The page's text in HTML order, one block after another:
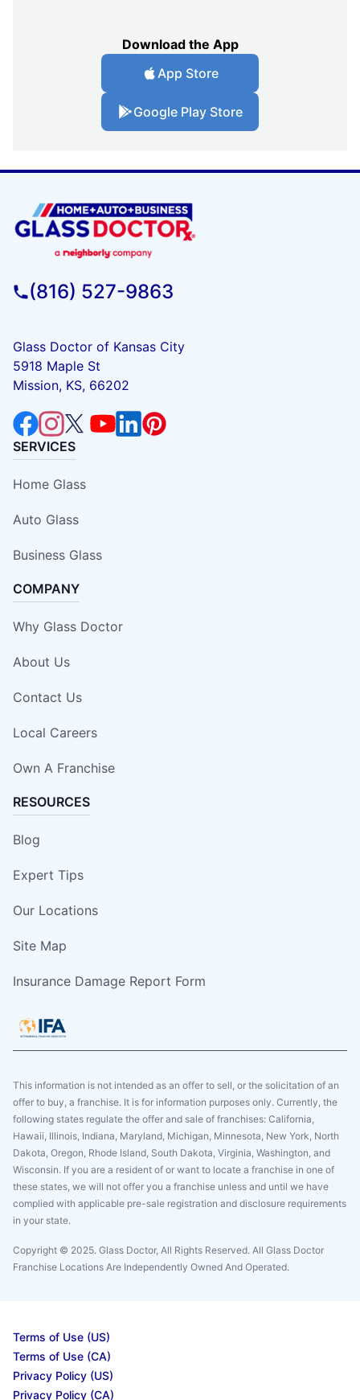
Download the App
App Store
Google Play Store
(816) 527-9863
Glass Doctor of Kansas City
5918 Maple St
Mission, KS, 66202
SERVICES
Home Glass
Auto Glass
Business Glass
COMPANY
Why Glass Doctor
About Us
Contact Us
Local Careers
Own A Franchise
RESOURCES
Blog
Expert Tips
Our Locations
Site Map
Insurance Damage Report Form
This information is not intended as an offer to sell, or the solicitation of an
offer to buy, a franchise. It is for information purposes only. Currently, the
following states regulate the offer and sale of franchises: California,
Hawaii, Illinois, Indiana, Maryland, Michigan, Minnesota, New York, North
Dakota, Oregon, Rhode Island, South Dakota, Virginia, Washington, and
Wisconsin. If you are a resident of or want to locate a franchise in one of
these states, we will not offer you a franchise unless and until we have
complied with applicable pre-sale registration and disclosure requirements
in your state.
Copyright © 2025. Glass Doctor, All Rights Reserved. All Glass Doctor
Franchise Locations Are Independently Owned And Operated.
Terms of Use (US)
Terms of Use (CA)
Privacy Policy (US)
Privacy Policy (CA)